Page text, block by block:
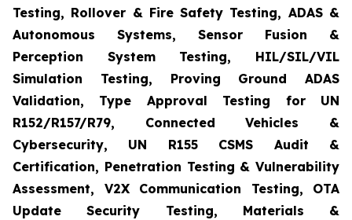
Testing, Rollover & Fire Safety Testing, ADAS &
Autonomous Systems, Sensor Fusion &
Perception System Testing, HIL/SIL/VIL
Simulation Testing, Proving Ground ADAS
Validation, Type Approval Testing for UN
R152/R157/R79, Connected Vehicles &
Cybersecurity, UN R155 CSMS Audit &
Certification, Penetration Testing & Vulnerability
Assessment, V2X Communication Testing, OTA
Update Security Testing, Materials &